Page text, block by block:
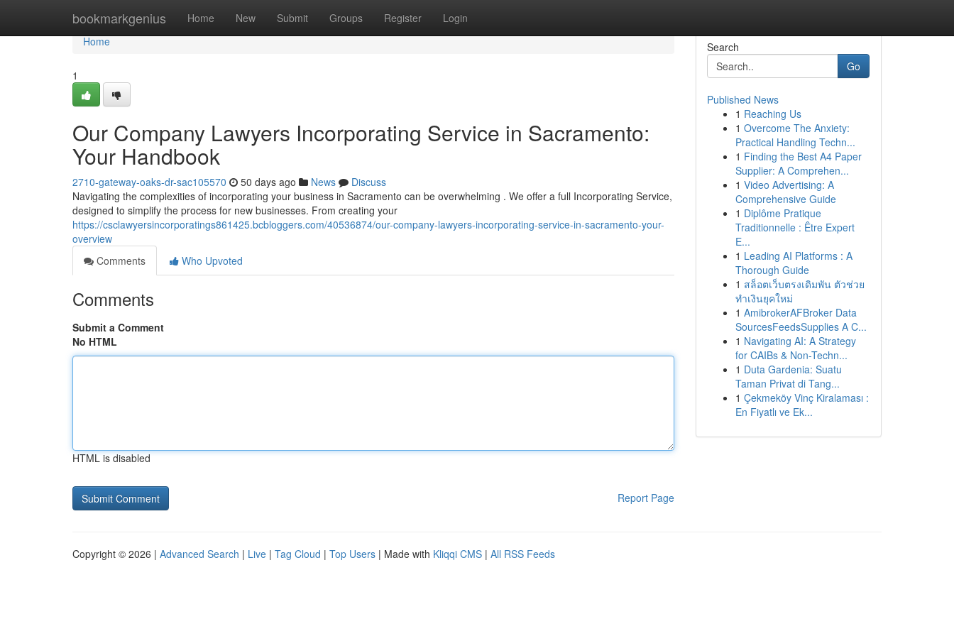
bookmarkgenius Home New Submit Groups Register Login
Home
Home
1
Our Company Lawyers Incorporating Service in Sacramento:
Your Handbook
2710-gateway-oaks-dr-sac105570 50 days ago News
Discuss
Navigating the complexities of incorporating your business in Sacramento can be overwhelming . We offer a full Incorporating Service,
designed to simplify the process for new businesses. From creating your
https://csclawyersincorporatings861425.bcbloggers.com/40536874/our-company-lawyers-incorporating-service-in-sacramento-your-
overview
Comments
Who Upvoted
Comments
Submit a Comment
No HTML
HTML is disabled
Report Page
Search
Go
Published News
1 Reaching Us
1 Overcome The Anxiety:
Practical Handling Techn...
1 Finding the Best A4 Paper
Supplier: A Comprehen...
1 Video Advertising: A
Comprehensive Guide
1 Diplôme Pratique
Traditionnelle : Être Expert
E...
1 Leading AI Platforms : A
Thorough Guide
1 สล็อตเว็บตรงเดิมพัน ตัวช่วย
ทำเงินยุคใหม่
1 AmibrokerAFBroker Data
SourcesFeedsSupplies A C...
1 Navigating AI: A Strategy
for CAIBs & Non-Techn...
1 Duta Gardenia: Suatu
Taman Privat di Tang...
1 Çekmeköy Vinç Kiralaması :
En Fiyatlı ve Ek...
Copyright © 2026 | Advanced Search | Live | Tag Cloud | Top Users | Made with Kliqqi CMS | All RSS Feeds